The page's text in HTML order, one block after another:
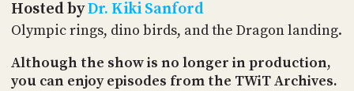
Hosted byDr. Kiki Sanford
Olympic rings, dino birds, and the Dragon landing.
Although the show is no longer in production,
you can enjoy episodes from the TWiT Archives.
CONTACT